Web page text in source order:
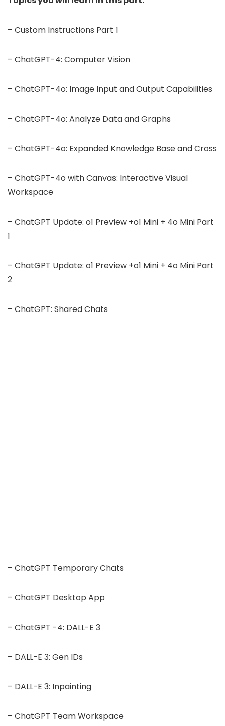
– Custom Instructions Part 1
– ChatGPT-4: Computer Vision
– ChatGPT-4o: Image Input and Output Capabilities
– ChatGPT-4o: Analyze Data and Graphs
– ChatGPT-4o: Expanded Knowledge Base and Cross
– ChatGPT-4o with Canvas: Interactive Visual
Workspace
– ChatGPT Update: o1 Preview +o1 Mini + 4o Mini Part
1
– ChatGPT Update: o1 Preview +o1 Mini + 4o Mini Part
2
– ChatGPT: Shared Chats
– ChatGPT Temporary Chats
– ChatGPT Desktop App
– ChatGPT -4: DALL-E 3
– DALL-E 3: Gen IDs
– DALL-E 3: Inpainting
– ChatGPT Team Workspace